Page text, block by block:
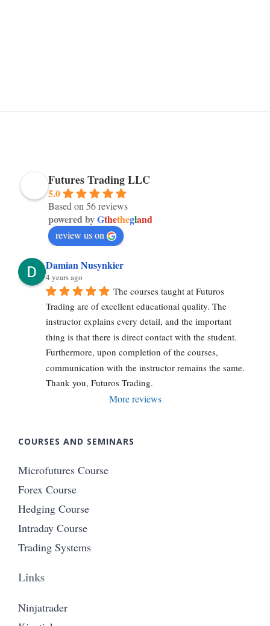
Futures Trading LLC
5.0
Based on 56 reviews
powered byGthethegland
review us on
Damian Nusynkier
4 years ago
The courses taught at Futuros
Trading are of excellent educational quality. The
instructor explains every detail, and the important
thing is that there is direct contact with the student.
Furthermore, upon completion of the courses,
communication with the instructor remains the same.
Thank you, Futuros Trading.
More reviews
COURSES AND SEMINARS
Microfutures Course
Forex Course
Hedging Course
Intraday Course
Trading Systems
Links
Ninjatrader